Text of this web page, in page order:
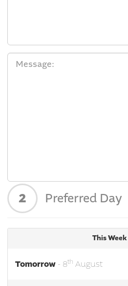
2 Preferred Day
This Week
Tomorrow - 8th August